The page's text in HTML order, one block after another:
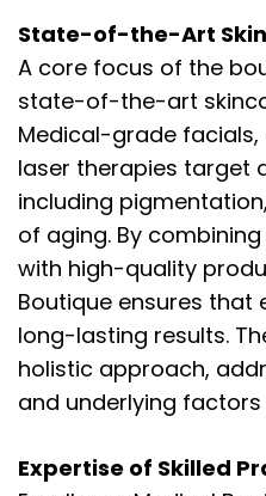
State-of-the-Art
A core focus of the
state-of-the-art
Medical-grade facials,
laser therapies target
including
of aging. By
with high-quality
Boutique ensures that
long-lasting results.
holistic approach,
and underlying
Expertise of Skilled